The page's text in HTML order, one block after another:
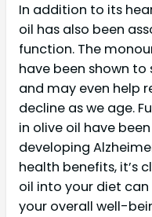
In addition to its
oil has also been
function. The
have been shown
and may even help
decline as we age.
in olive oil have
developing
health benefits, it’s
oil into your diet
your overall well-